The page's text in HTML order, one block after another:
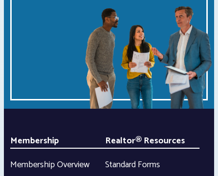
Membership
Membership Overview
Realtor® Resources
Standard Forms